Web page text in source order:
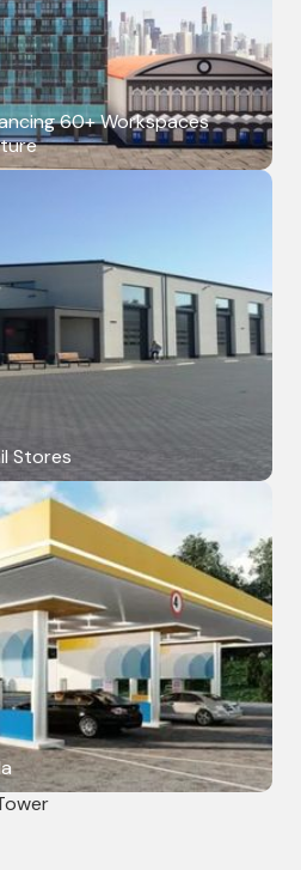
60+ Workspaces
Stores